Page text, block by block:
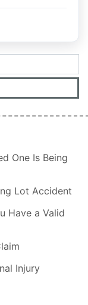
One Is Being
Lot Accident
Have a Valid
Injury